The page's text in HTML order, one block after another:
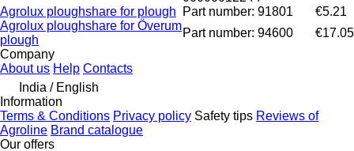
Agrolux ploughshare for plough Part number: 91801
€5.21
Agrolux ploughshare for Överum
plough
Part number: 94600
€17.05
Company
About us Help Contacts
India / English
Information
Terms & Conditions Privacy policy Safety tips Reviews of
Agroline Brand catalogue
Our offers